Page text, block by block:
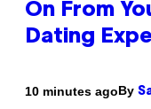
On From
Dating
10 minutes agoBy